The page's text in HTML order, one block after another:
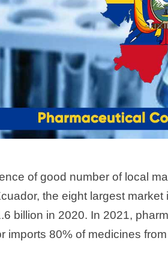
of good number of local
the eight largest
billion in 2020. In 2021,
imports 80% of medicines